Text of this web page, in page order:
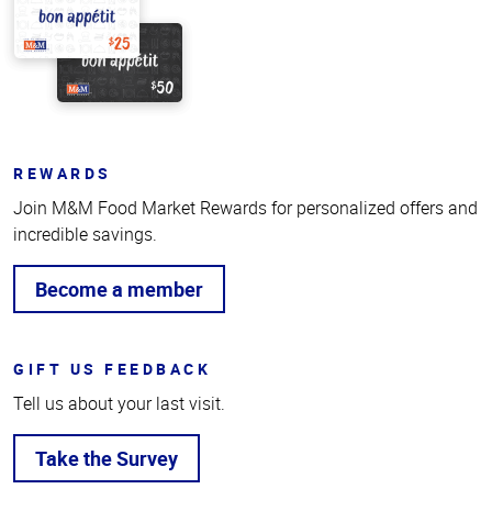
REWARDS
Join M&M Food Market Rewards for personalized offers and
incredible savings.
Become a member
GIFT US FEEDBACK
Tell us about your last visit.
Take the Survey